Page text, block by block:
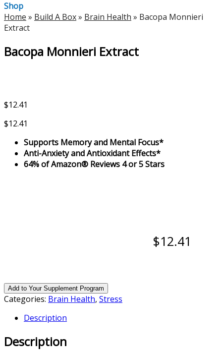
Shop
Home » Build A Box» Brain Health » Bacopa Monnieri
Extract
Bacopa Monnieri Extract
$12.41
$12.41
Supports Memory and Mental Focus*
Anti-Anxiety and Antioxidant Effects*
64% of Amazon® Reviews 4 or 5 Stars
$12.41
Add to Your Supplement Program
Categories: Brain Health, Stress
Description
Description